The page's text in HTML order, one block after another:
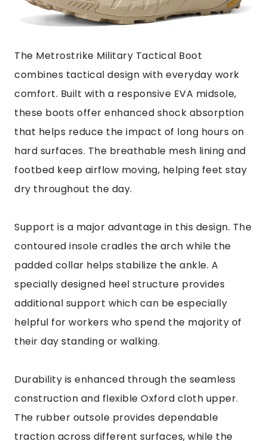
The Metrostrike Military Tactical Boot
combines tactical design with everyday work
comfort. Built with a responsive EVA midsole,
these boots offer enhanced shock absorption
that helps reduce the impact of long hours on
hard surfaces. The breathable mesh lining and
footbed keep airflow moving, helping feet stay
dry throughout the day.
Support is a major advantage in this design. The
contoured insole cradles the arch while the
padded collar helps stabilize the ankle. A
specially designed heel structure provides
additional support which can be especially
helpful for workers who spend the majority of
their day standing or walking.
Durability is enhanced through the seamless
construction and flexible Oxford cloth upper.
The rubber outsole provides dependable
traction across different surfaces, while the